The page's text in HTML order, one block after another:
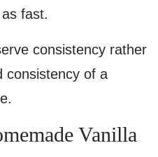
fast.
consistency rather
consistency of a
Vanilla